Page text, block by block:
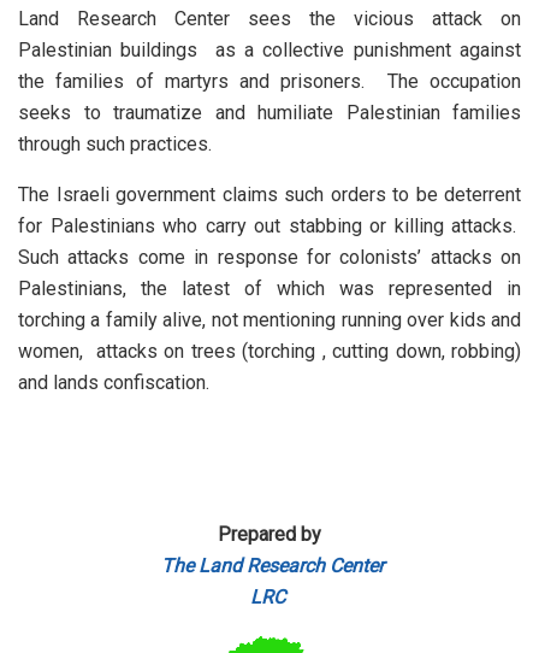
Land Research Center sees the vicious attack on
Palestinian buildings as a collective punishment against
the families of martyrs and prisoners. The occupation
seeks to traumatize and humiliate Palestinian families
through such practices.
The Israeli government claims such orders to be deterrent
for Palestinians who carry out stabbing or killing attacks.
Such attacks come in response for colonists’ attacks on
Palestinians, the latest of which was represented in
torching a family alive, not mentioning running over kids and
women, attacks on trees (torching , cutting down, robbing)
and lands confiscation.
Prepared by
The Land Research Center
LRC